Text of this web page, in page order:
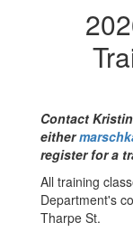
Contact
either
register for a
All training
Department's
Tharpe St.